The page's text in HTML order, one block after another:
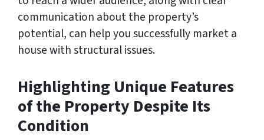
communication about the property’s
potential, can help you successfully market a
house with structural issues.
Highlighting Unique Features
of the Property Despite Its
Condition